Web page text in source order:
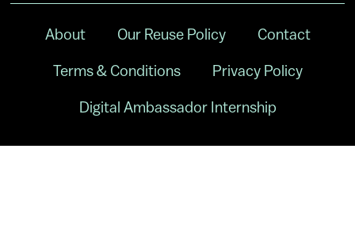
About Our Reuse Policy Contact
Terms & Conditions Privacy Policy
Digital Ambassador Internship